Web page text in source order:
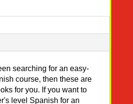
searching for an easy-
course, then these are
for you. If you want to
level Spanish for an